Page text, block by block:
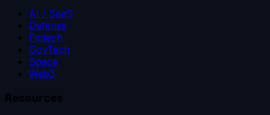
AI / SaaS
Defense
Fintech
GovTech
Space
Web3
Resources